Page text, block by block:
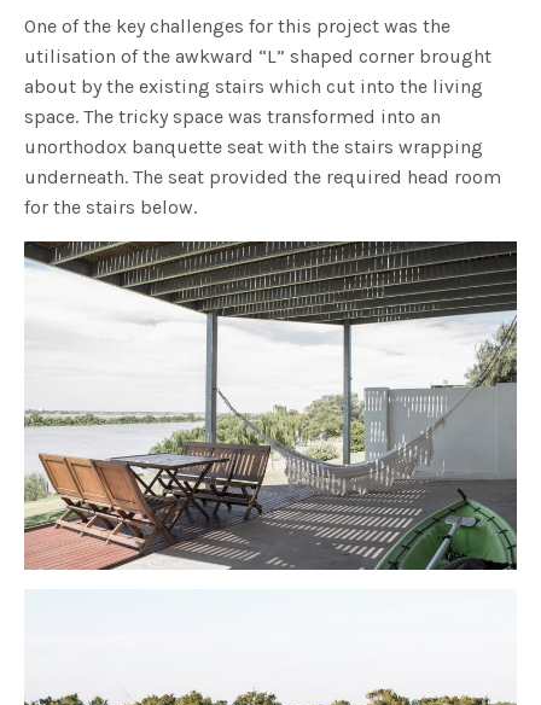
One of the key challenges for this project was the
utilisation of the awkward “L” shaped corner brought
about by the existing stairs which cut into the living
space. The tricky space was transformed into an
unorthodox banquette seat with the stairs wrapping
underneath. The seat provided the required head room
for the stairs below.